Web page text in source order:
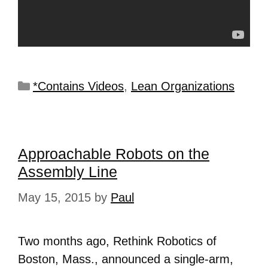
*Contains Videos, Lean Organizations
Approachable Robots on the
Assembly Line
May 15, 2015 by Paul
Two months ago, Rethink Robotics of
Boston, Mass., announced a single-arm,